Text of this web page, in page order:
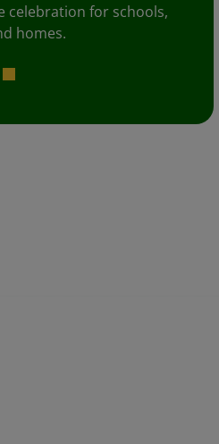
celebration for schools,
homes.